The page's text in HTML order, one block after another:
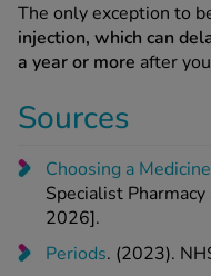
The only exception to
injection, which can
a year or more after
Sources
Choosing a
Specialist
2026].
Periods. (2023).